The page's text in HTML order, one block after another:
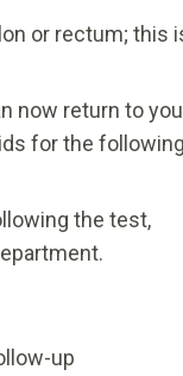
or rectum; this
now return to
for the
the test,
up